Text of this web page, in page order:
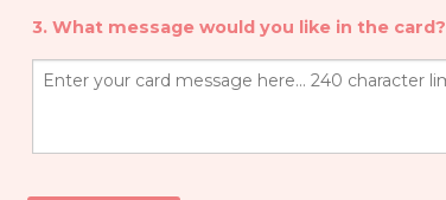
3. What message would you like in the card?